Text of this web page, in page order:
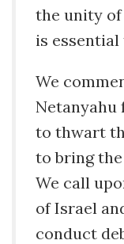
the unity
is
We
Netanyahu
to thwart
to bring
We call
of Israel
conduct